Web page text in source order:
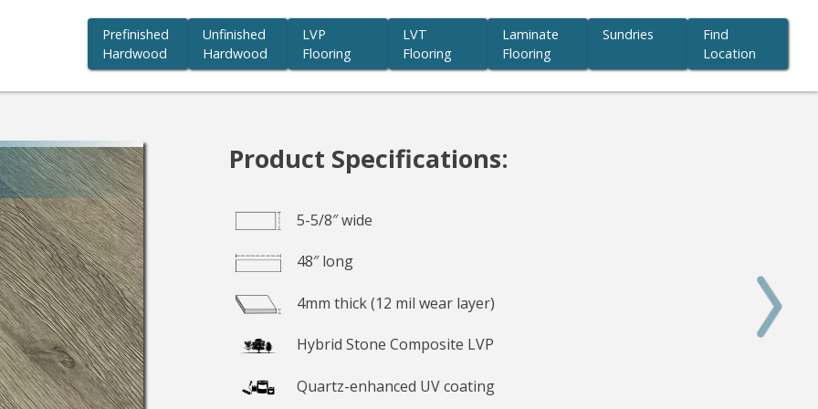
beauty we believe in.
Prefinished
Hardwood
Unfinished
Hardwood
LVP
Flooring
LVT
Flooring
Laminate
Flooring
Sundries
Find
Location
Product Specifications:
5-5/8″ wide
48″ long
4mm thick (12 mil wear layer)
Hybrid Stone Composite LVP
Quartz-enhanced UV coating